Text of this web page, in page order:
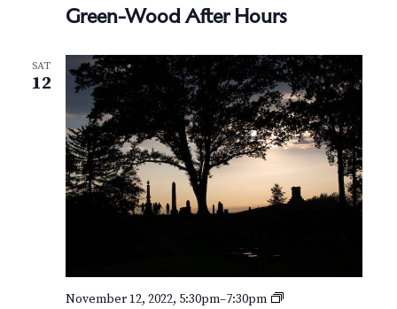
Green-Wood After Hours
e
n
-
W
o
o
d
A
t
e
u
r
SAT
12
November 12, 2022, 5:30pm–7:30pm
G